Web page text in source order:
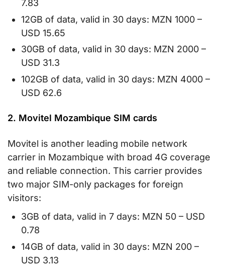
7.83
12GB of data, valid in 30 days: MZN 1000 –
USD 15.65
30GB of data, valid in 30 days: MZN 2000 –
USD 31.3
102GB of data, valid in 30 days: MZN 4000 –
USD 62.6
2. Movitel Mozambique SIM cards
Movitel is another leading mobile network
carrier in Mozambique with broad 4G coverage
and reliable connection. This carrier provides
two major SIM-only packages for foreign
visitors:
3GB of data, valid in 7 days: MZN 50 – USD
0.78
14GB of data, valid in 30 days: MZN 200 –
USD 3.13